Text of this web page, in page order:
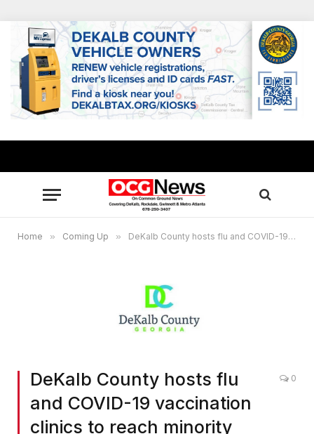
Home » Coming Up » DeKalb County hosts flu and COVID-19 vaccination clinics to reach minority seniors
DeKalb County hosts flu
and COVID-19 vaccination
clinics to reach minority
0